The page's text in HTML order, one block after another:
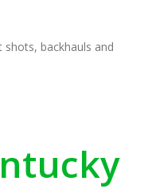
backhauls and